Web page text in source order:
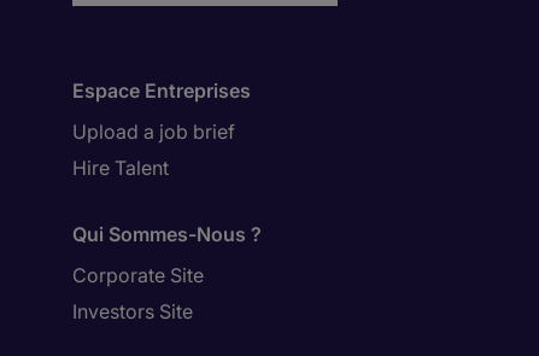
Espace Entreprises
Upload a job brief
Hire Talent
Qui Sommes-Nous ?
Corporate Site
Investors Site